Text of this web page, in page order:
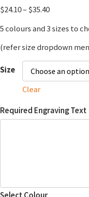
$24.10–$35.40
5 colours and 3 sizes to
(refer size dropdown
Size
Clear
Required Engraving Text
Select Colour